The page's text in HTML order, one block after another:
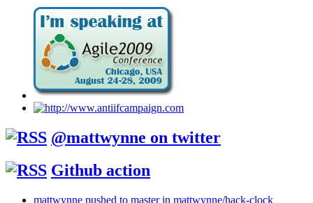
@mattwynne on twitter
Github action
mattwynne pushed to master in mattwynne/hack-clock